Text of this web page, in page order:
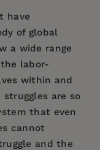
have
of global
a wide range
labor-
within and
are so
that even
cannot
and the